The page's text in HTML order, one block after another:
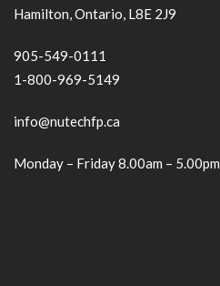
Hamilton, Ontario, L8E 2J9
905-549-0111
1-800-969-5149
info@nutechfp.ca
Monday – Friday 8.00am – 5.00pm